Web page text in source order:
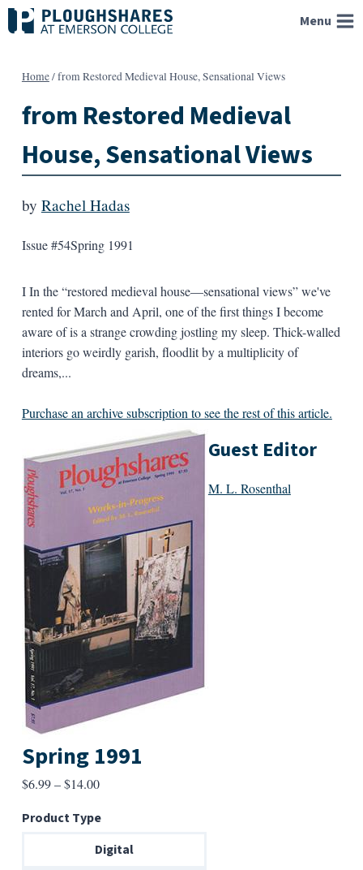
Skip
to
Menu
Home/from Restored Medieval House, Sensational Views
from Restored Medieval
House, Sensational Views
by Rachel Hadas
Issue #54Spring 1991
I In the “restored medieval house—sensational views” we've
rented for March and April, one of the first things I become
aware of is a strange crowding jostling my sleep. Thick-walled
interiors go weirdly garish, floodlit by a multiplicity of
dreams,...
Purchase an archive subscription to see the rest of this article.
Spring 1991
$6.99–$14.00Price
$6.99
through
Product Type
Digital
Guest Editor
M. L. Rosenthal